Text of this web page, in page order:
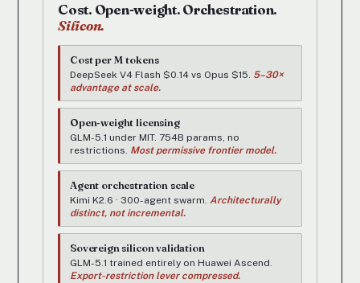
Cost. Open-weight. Orchestration.
Silicon.
Cost per M tokens
DeepSeek V4 Flash $0.14 vs Opus $15. 5–30×
advantage at scale.
Open-weight licensing
GLM-5.1 under MIT. 754B params, no
restrictions. Most permissive frontier model.
Agent orchestration scale
Kimi K2.6 · 300-agent swarm. Architecturally
distinct, not incremental.
Sovereign silicon validation
GLM-5.1 trained entirely on Huawei Ascend.
Export-restriction lever compressed.